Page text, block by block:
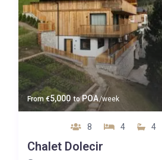
From €5,000 toPOA/week
8 4 4
Chalet Dolecir